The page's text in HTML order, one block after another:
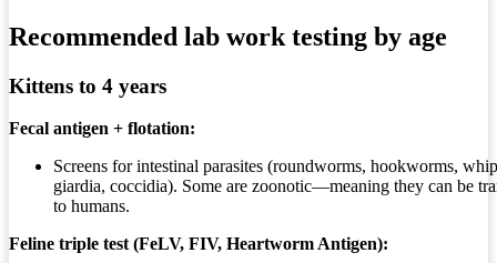
Recommended lab work testing by age
Kittens to 4 years
Fecal antigen + flotation:
Screens for intestinal parasites (roundworms, hookworms,
giardia, coccidia). Some are zoonotic—meaning they can be
to humans.
Feline triple test (FeLV, FIV, Heartworm Antigen):